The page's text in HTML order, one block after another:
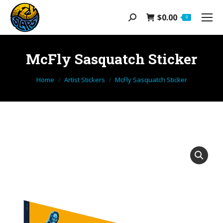
Search: $0.00 0
McFly Sasquatch Sticker
You are here:
Home Artist Stickers McFly Sasquatch Sticker